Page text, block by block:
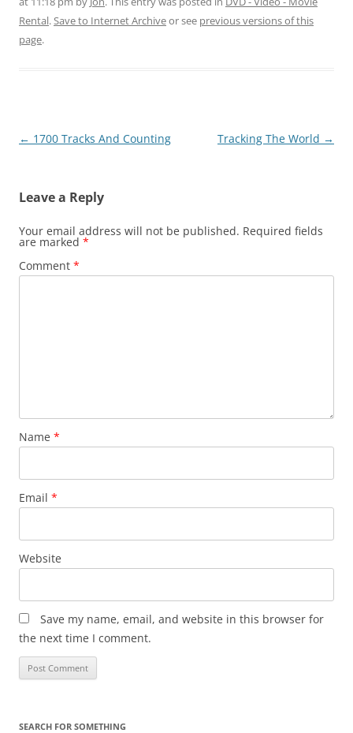
Rental.Save to Internet Archiveor see previous versions of this
page.
Post
← 1700 Tracks And Counting Tracking The World →
Leave a Reply
Your email address will not be published. Required fields
are marked *
Comment *
Name *
Email *
Website
Save my name, email, and website in this browser for
the next time I comment.
SEARCH FOR SOMETHING